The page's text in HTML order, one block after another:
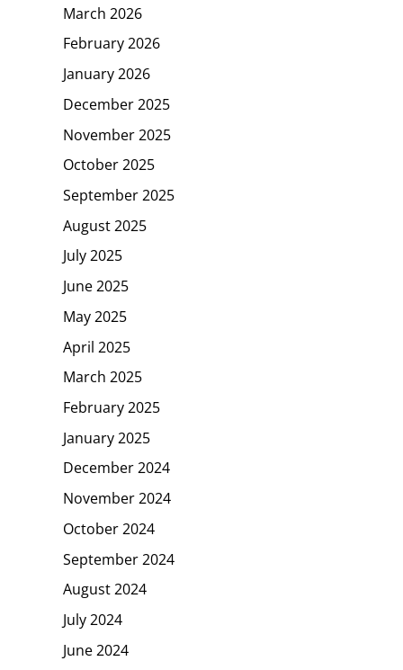
March 2026
February 2026
January 2026
December 2025
November 2025
October 2025
September 2025
August 2025
July 2025
June 2025
May 2025
April 2025
March 2025
February 2025
January 2025
December 2024
November 2024
October 2024
September 2024
August 2024
July 2024
June 2024